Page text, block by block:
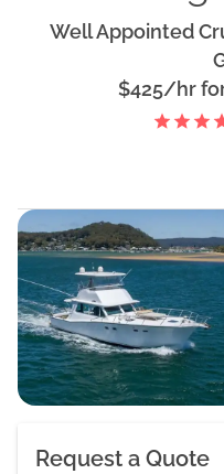
Well Appointed
$425/hr
Request a Quote